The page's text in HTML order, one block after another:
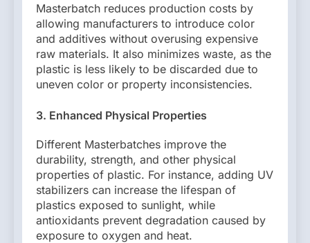
Masterbatch reduces production costs by
allowing manufacturers to introduce color
and additives without overusing expensive
raw materials. It also minimizes waste, as the
plastic is less likely to be discarded due to
uneven color or property inconsistencies.
3. Enhanced Physical Properties
Different Masterbatches improve the
durability, strength, and other physical
properties of plastic. For instance, adding UV
stabilizers can increase the lifespan of
plastics exposed to sunlight, while
antioxidants prevent degradation caused by
exposure to oxygen and heat.